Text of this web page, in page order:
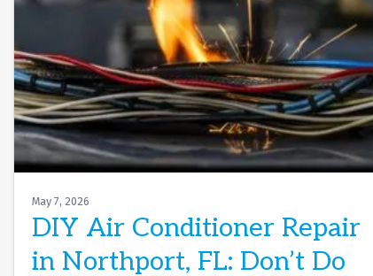
May 7, 2026
DIY Air Conditioner Repair
in Northport, FL: Don’t Do